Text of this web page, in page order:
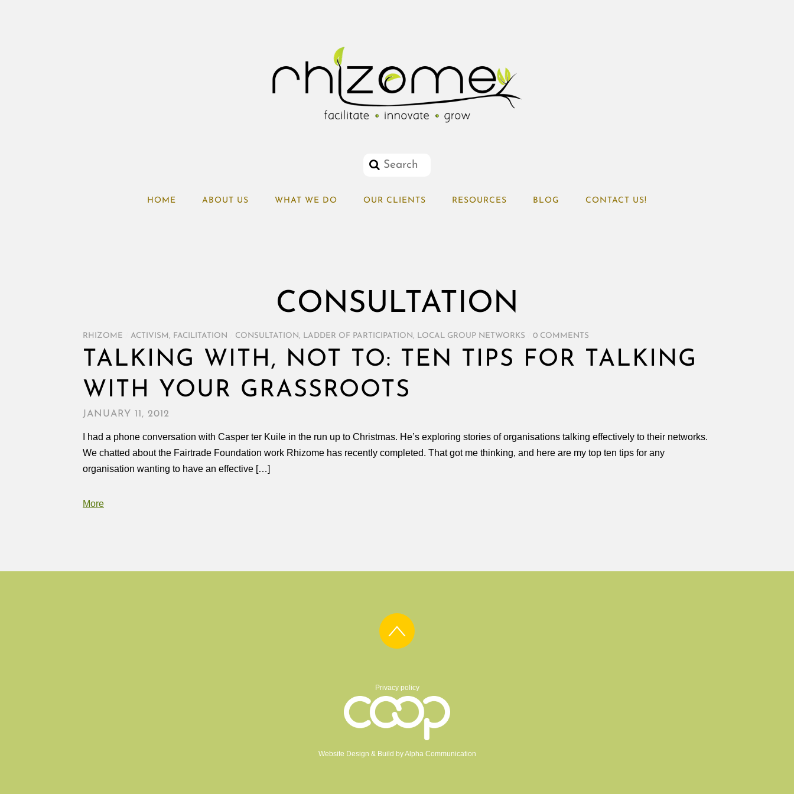
HOME ABOUT US WHAT WE DO OUR CLIENTS RESOURCES BLOG CONTACT US!
CONSULTATION
RHIZOME ACTIVISM , FACILITATION CONSULTATION , LADDER OF PARTICIPATION , LOCAL GROUP NETWORKS 0 COMMENTS
TALKING WITH, NOT TO: TEN TIPS FOR TALKING
WITH YOUR GRASSROOTS
JANUARY 11, 2012
I had a phone conversation with Casper ter Kuile in the run up to Christmas. He’s exploring stories of organisations talking effectively to their networks.
We chatted about the Fairtrade Foundation work Rhizome has recently completed. That got me thinking, and here are my top ten tips for any
organisation wanting to have an effective […]
More
Privacy policy
Website Design & Build byAlpha Communication